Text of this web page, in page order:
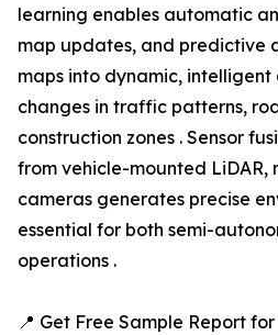
learning enables automatic
map updates, and predictive
maps into dynamic,
changes in traffic patterns,
construction zones . Sensor
from vehicle-mounted LiDAR,
cameras generates precise
essential for both semi-
operations .
📍 Get Free Sample Report